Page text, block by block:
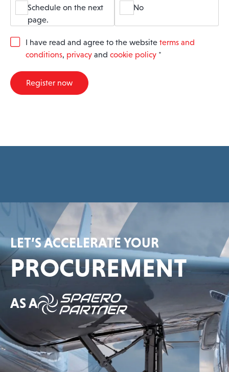
Schedule on the next
page.
No
G
R
A
I have read and agree to the website terms and
conditions, privacy and cookie policy *
Register now
LET’S ACCELERATE YOUR
PROCUREMENT
AS A